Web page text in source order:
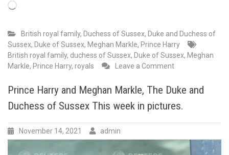
Loading…
British royal family, Duchess of Sussex, Duke and Duchess of
Sussex, Duke of Sussex, Meghan Markle, Prince Harry
British royal family, duchess of Sussex, Duke of Sussex, Meghan
Markle, Prince Harry, royals Leave a Commenton
Media
lies
DAY.
They
Prince Harry and Meghan Markle, The Duke and
Duchess of Sussex This week in pictures.
November 14, 2021 admin